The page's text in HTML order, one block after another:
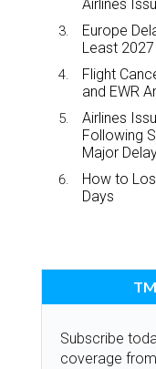
Airlines
Europe
Least 2027
Flight
and EWR
Airlines
Following
Major
How to
Days
Subscribe
coverage